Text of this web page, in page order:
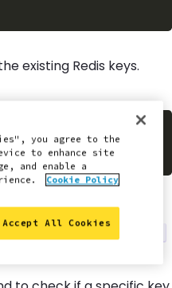
existing Redis keys.
it should output the
database. If it returns
you agree to the
to enhance site
and enable a
Cookie Policy
Accept All Cookies